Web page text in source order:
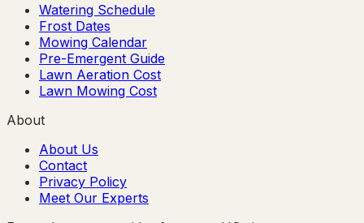
Watering Schedule
Frost Dates
Mowing Calendar
Pre-Emergent Guide
Lawn Aeration Cost
Lawn Mowing Cost
About
About Us
Contact
Privacy Policy
Meet Our Experts